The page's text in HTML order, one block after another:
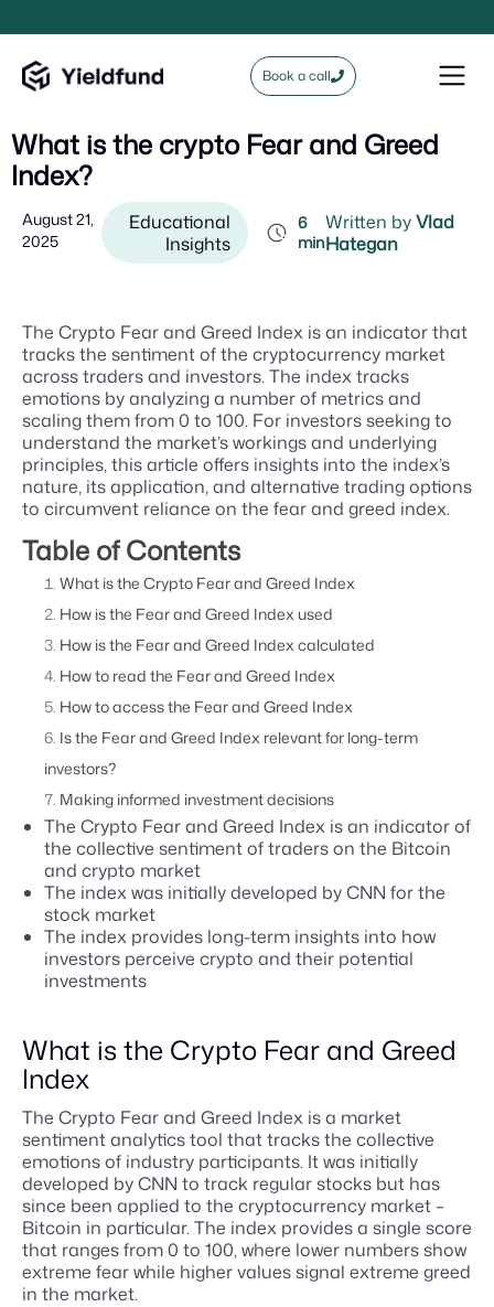
Book a call
What is the crypto Fear and Greed
Index?
August 21,
2025
Educational
Insights
6
min
Written byVlad
Hategan
The Crypto Fear and Greed Index is an indicator that
tracks the sentiment of the cryptocurrency market
across traders and investors. The index tracks
emotions by analyzing a number of metrics and
scaling them from 0 to 100. For investors seeking to
understand the market’s workings and underlying
principles, this article offers insights into the index’s
nature, its application, and alternative trading options
to circumvent reliance on the fear and greed index.
Table of Contents
What is the Crypto Fear and Greed Index
How is the Fear and Greed Index used
How is the Fear and Greed Index calculated
How to read the Fear and Greed Index
How to access the Fear and Greed Index
Is the Fear and Greed Index relevant for long-term
investors?
Making informed investment decisions
The Crypto Fear and Greed Index is an indicator of
the collective sentiment of traders on the Bitcoin
and crypto market
The index was initially developed by CNN for the
stock market
The index provides long-term insights into how
investors perceive crypto and their potential
investments
What is the Crypto Fear and Greed
Index
The Crypto Fear and Greed Index is a market
sentiment analytics tool that tracks the collective
emotions of industry participants. It was initially
developed by CNN to track regular stocks but has
since been applied to the cryptocurrency market –
Bitcoin in particular. The index provides a single score
that ranges from 0 to 100, where lower numbers show
extreme fear while higher values signal extreme greed
in the market.